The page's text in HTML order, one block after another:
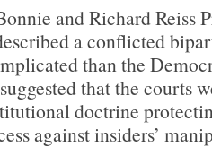
and Richard Reiss
a con­flicted
than the
that the courts
doctrine
against insiders’